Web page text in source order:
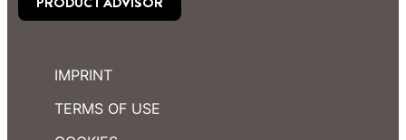
IMPRINT
TERMS OF USE